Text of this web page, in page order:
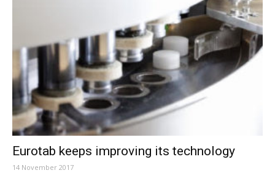
Eurotab keeps improving its technology
14 November 2017